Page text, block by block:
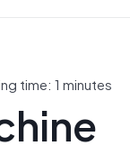
time: 1 minutes